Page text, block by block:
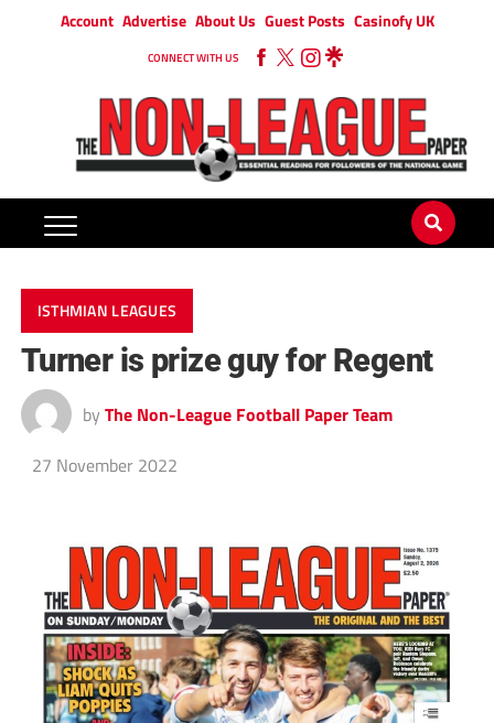
Account Advertise About Us Guest Posts Casinofy UK
CONNECT WITH US
ISTHMIAN LEAGUES
Turner is prize guy for Regent
by The Non-League Football Paper Team
27 November 2022